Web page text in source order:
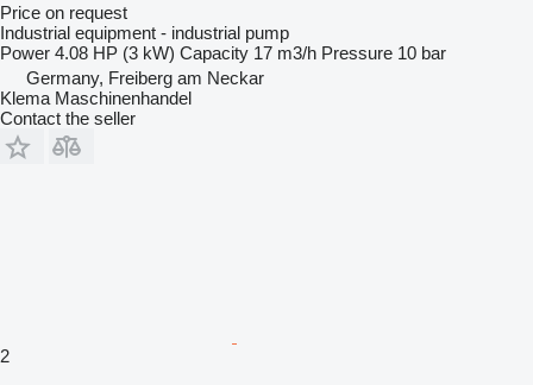
Price on request
Industrial equipment - industrial pump
Power 4.08 HP (3 kW) Capacity 17 m3/h Pressure 10 bar
Germany, Freiberg am Neckar
Klema Maschinenhandel
Contact the seller
2